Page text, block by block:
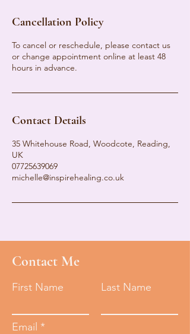
Cancellation Policy
To cancel or reschedule, please contact us
or change appointment online at least 48
hours in advance.
Contact Details
35 Whitehouse Road, Woodcote, Reading,
UK
07725639069
michelle@inspirehealing.co.uk
Contact Me
First Name Last Name
Email